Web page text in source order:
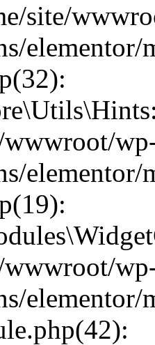
site/
wwwroot/
wwwroot/
elementor/